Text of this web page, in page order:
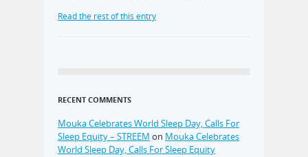
Read the rest of this entry
RECENT COMMENTS
Mouka Celebrates World Sleep Day, Calls For
Sleep Equity – STREEM on Mouka Celebrates
World Sleep Day, Calls For Sleep Equity